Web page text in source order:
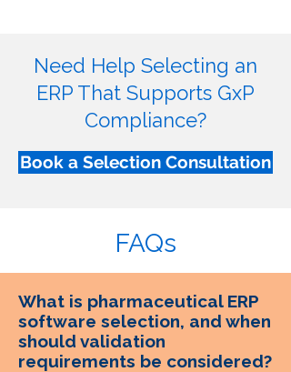
Need Help Selecting an
ERP That Supports GxP
Compliance?
Book a Selection Consultation
FAQs
What is pharmaceutical ERP
software selection, and when
should validation
requirements be considered?